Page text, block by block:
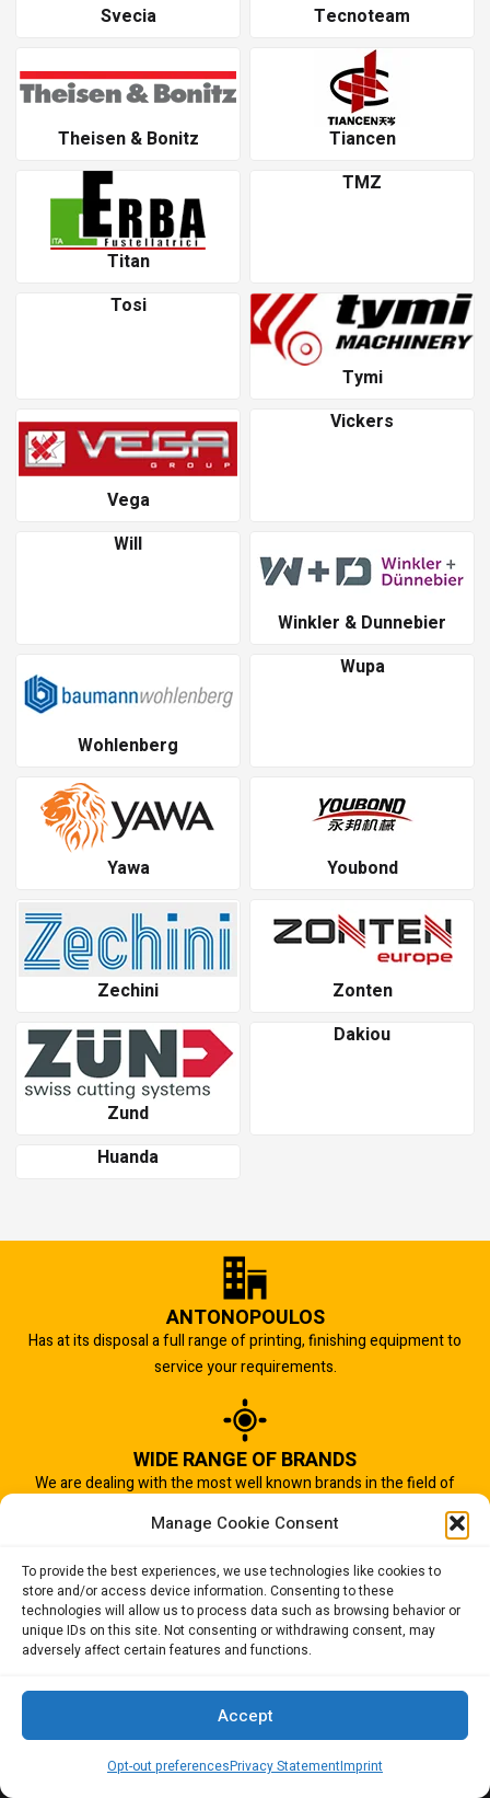
Manage Cookie Consent
To provide the best experiences, we use technologies like cookies to
store and/or access device information. Consenting to these
technologies will allow us to process data such as browsing behavior or
unique IDs on this site. Not consenting or withdrawing consent, may
adversely affect certain features and functions.
Accept
Opt-out preferencesPrivacy StatementImprint
Svecia Tecnoteam
Theisen & Bonitz Tiancen
Titan
TMZ
Tosi
Tymi
Vega
Vickers
Will
Winkler & Dunnebier
Wohlenberg
Wupa
Yawa Youbond
Zechini Zonten
Zund
Dakiou
Huanda
ANTONOPOULOS
Has at its disposal a full range of printing, finishing equipment to
service your requirements.
WIDE RANGE OF BRANDS
We are dealing with the most well known brands in the field of
IMPORTANT TO US
Quality of service is the most important aspect of our business.
And that is why we succeed.